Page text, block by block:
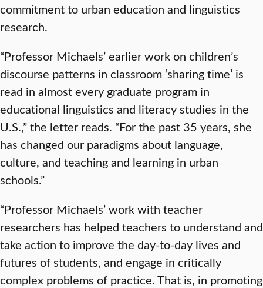
commitment to urban education and linguistics
research.
“Professor Michaels’ earlier work on children’s
discourse patterns in classroom ‘sharing time’ is
read in almost every graduate program in
educational linguistics and literacy studies in the
U.S.,” the letter reads. “For the past 35 years, she
has changed our paradigms about language,
culture, and teaching and learning in urban
schools.”
“Professor Michaels’ work with teacher
researchers has helped teachers to understand and
take action to improve the day-to-day lives and
futures of students, and engage in critically
complex problems of practice. That is, in promoting